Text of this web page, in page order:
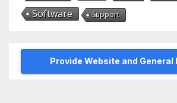
Software Support
Provide Website and General